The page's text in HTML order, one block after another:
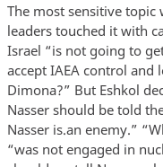
The most sensitive
leaders touched it with
Israel “is not going to
accept IAEA control and
Dimona?” But Eshkol
Nasser should be told
Nasser is.an enemy.”
“was not engaged in